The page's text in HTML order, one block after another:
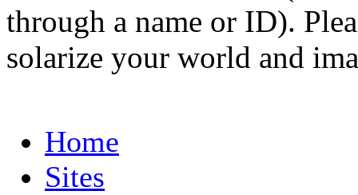
through a name or ID).
solarize your world and